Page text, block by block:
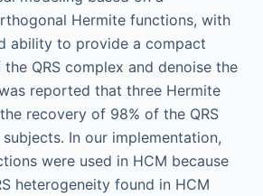
Hermite functions, with
ability to provide a compact
QRS complex and denoise the
reported that three Hermite
recovery of 98% of the QRS
In our implementation,
were used in HCM because
heterogeneity found in HCM